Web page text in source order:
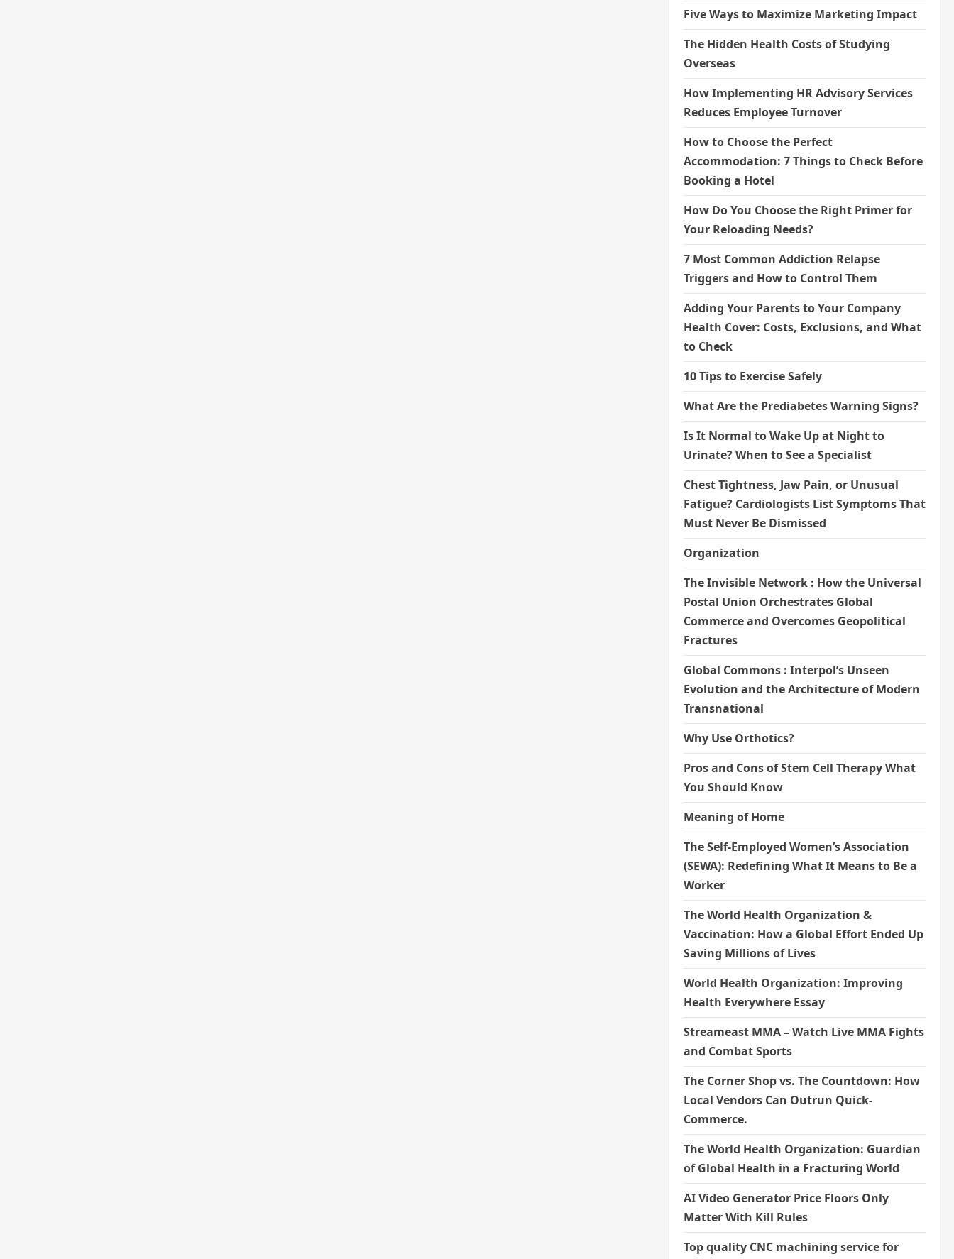
Five Ways to Maximize Marketing Impact
The Hidden Health Costs of Studying
Overseas
How Implementing HR Advisory Services
Reduces Employee Turnover
How to Choose the Perfect
Accommodation: 7 Things to Check Before
Booking a Hotel
How Do You Choose the Right Primer for
Your Reloading Needs?
7 Most Common Addiction Relapse
Triggers and How to Control Them
Adding Your Parents to Your Company
Health Cover: Costs, Exclusions, and What
to Check
10 Tips to Exercise Safely
What Are the Prediabetes Warning Signs?
Is It Normal to Wake Up at Night to
Urinate? When to See a Specialist
Chest Tightness, Jaw Pain, or Unusual
Fatigue? Cardiologists List Symptoms That
Must Never Be Dismissed
Organization
The Invisible Network : How the Universal
Postal Union Orchestrates Global
Commerce and Overcomes Geopolitical
Fractures
Global Commons : Interpol’s Unseen
Evolution and the Architecture of Modern
Transnational
Why Use Orthotics?
Pros and Cons of Stem Cell Therapy What
You Should Know
Meaning of Home
The Self-Employed Women’s Association
(SEWA): Redefining What It Means to Be a
Worker
The World Health Organization &
Vaccination: How a Global Effort Ended Up
Saving Millions of Lives
World Health Organization: Improving
Health Everywhere Essay
Streameast MMA – Watch Live MMA Fights
and Combat Sports
The Corner Shop vs. The Countdown: How
Local Vendors Can Outrun Quick-
Commerce.
The World Health Organization: Guardian
of Global Health in a Fracturing World
AI Video Generator Price Floors Only
Matter With Kill Rules
Top quality CNC machining service for